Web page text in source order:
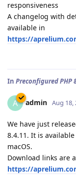
responsiveness
A changelog with
available in
https://
In Preconfigured PHP
A admin Aug 18,
We have just
8.4.11. It is
macOS.
Download links are
https://